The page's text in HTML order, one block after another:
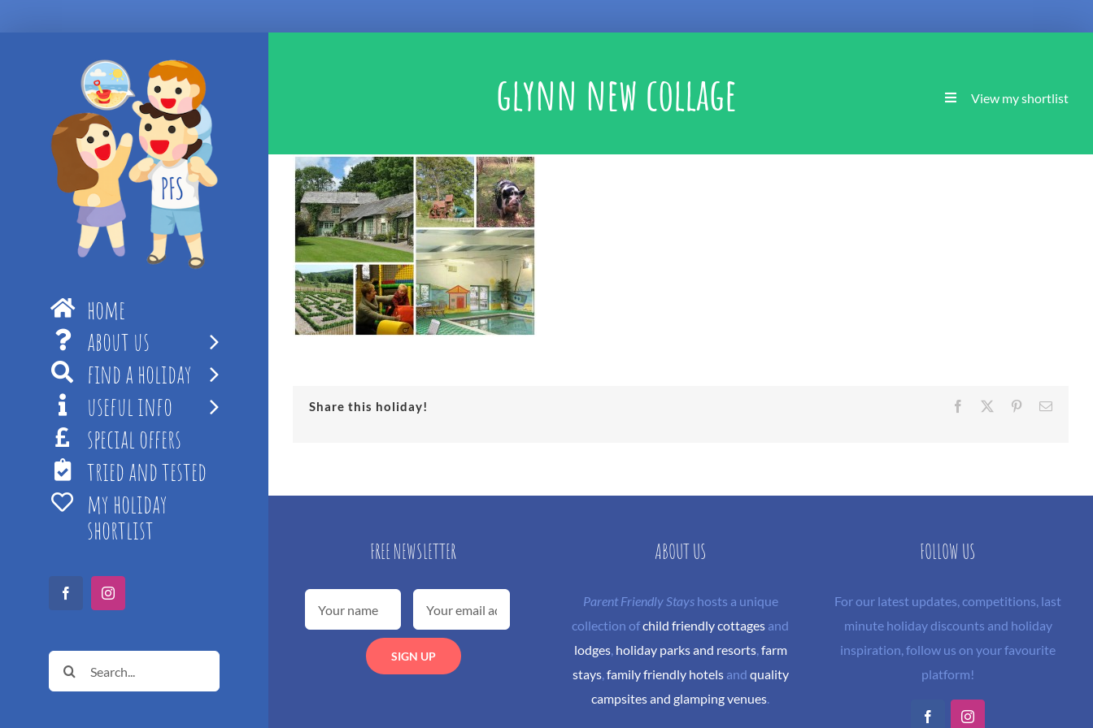
home
about us
find a holiday
useful info
special offers
tried and tested
my holiday
shortlist
FacebookInstagram
Search
for:
glynn new collage View my shortlist
Share this holiday! Facebook PinterestEmail
FREE NEWSLETTER ABOUT US
Parent Friendly Stayshosts a unique
collection ofchild friendly cottages and
lodges, holiday parks and resorts, farm
stays, family friendly hotelsand quality
campsites and glamping venues.
FOLLOW US
For our latest updates, competitions, last
minute holiday discounts and holiday
inspiration, follow us on your favourite
platform!
FacebookInstagram